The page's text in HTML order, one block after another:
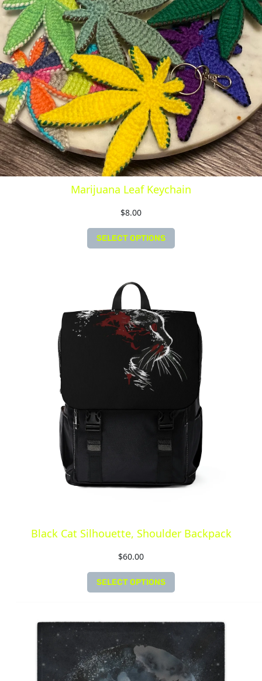
Marijuana Leaf Keychain
$8.00
SELECT OPTIONS
Black Cat Silhouette, Shoulder Backpack
$60.00
SELECT OPTIONS